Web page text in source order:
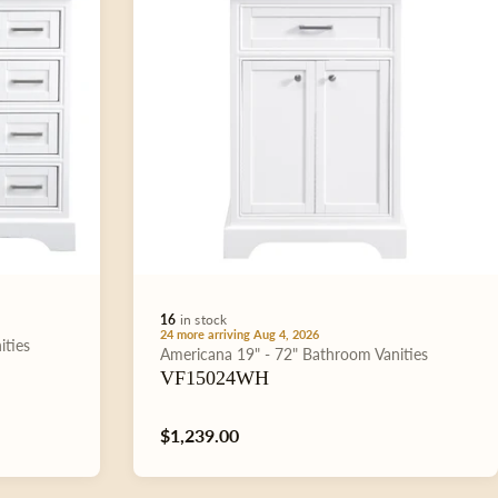
Type:
Americana 19" - 72" Bathroom Vanities
VF15024WH
Regular
$1,239.00
16 in stock
24 more arriving Aug 4, 2026